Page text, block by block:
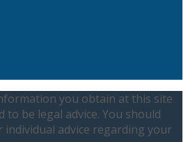
you obtain at this site
to be legal advice. You should
advice regarding your